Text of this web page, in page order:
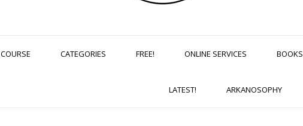
CATEGORIES FREE! ONLINE SERVICES BOOKS
LATEST! ARKANOSOPHY